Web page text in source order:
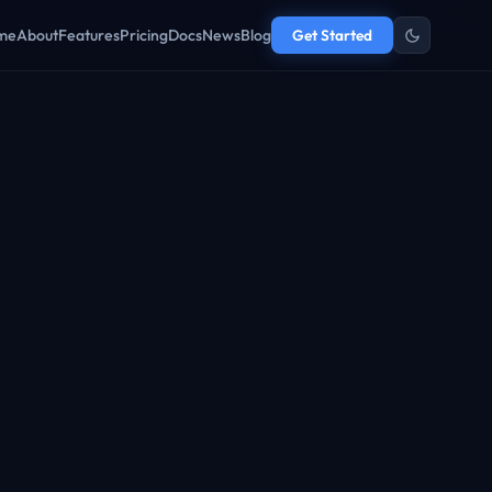
AboutFeaturesPricingDocsNewsBlog Get Started